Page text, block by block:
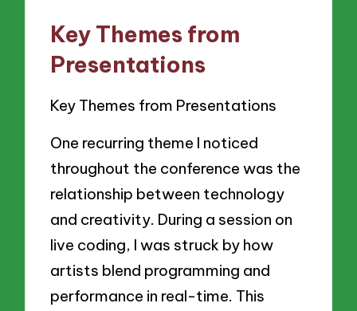
Key Themes from
Presentations
Key Themes from Presentations
One recurring theme I noticed
throughout the conference was the
relationship between technology
and creativity. During a session on
live coding, I was struck by how
artists blend programming and
performance in real-time. This